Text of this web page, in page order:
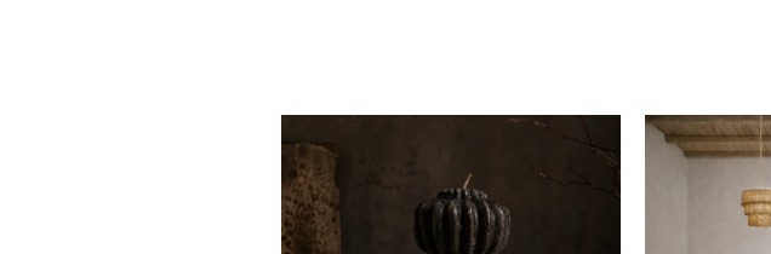
$12$85